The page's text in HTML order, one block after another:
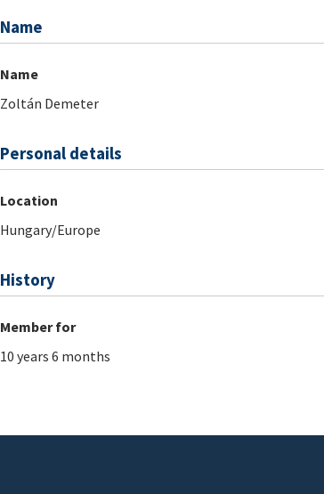
Name
Name
Zoltán Demeter
Personal details
Location
Hungary/Europe
History
Member for
10 years 6 months